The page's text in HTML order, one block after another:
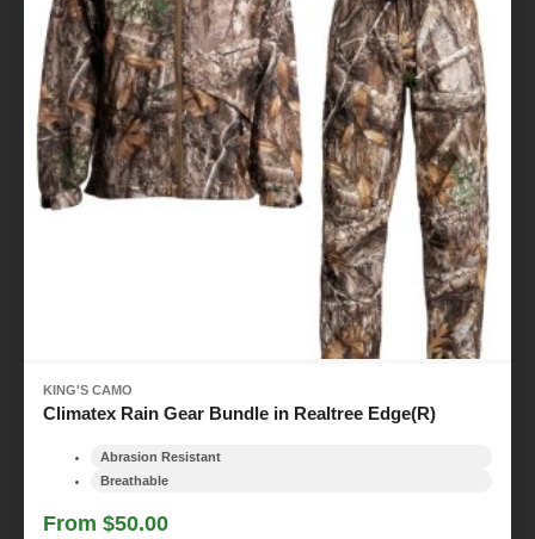
KING'S CAMO
Climatex Rain Gear Bundle in Realtree Edge(R)
Abrasion Resistant
Breathable
From $50.00